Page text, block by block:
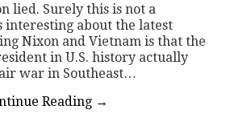
lied. Surely this is not a
interesting about the latest
Nixon and Vietnam is that the
in U.S. history actually
war in Southeast…
Reading →